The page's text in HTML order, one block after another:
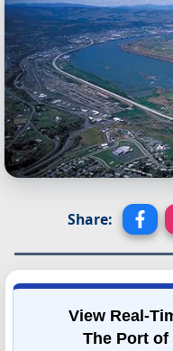
Share:
View Real-
The Port of